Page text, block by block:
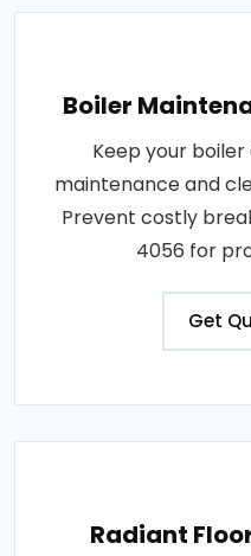
Boiler
Keep your
maintenance and
Prevent costly
4056 for
Get
Radiant